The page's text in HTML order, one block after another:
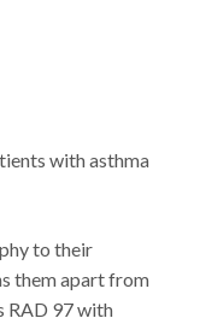
with asthma
to their
them apart from
RAD 97 with